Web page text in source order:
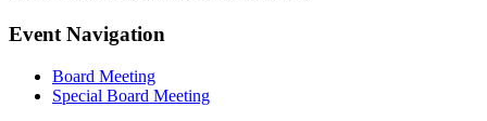
Facebook
X
Reddit
LinkedIn
WhatsApp
Tumblr
Pinterest
Vk
Xing
Email
Event Navigation
Board Meeting
Special Board Meeting